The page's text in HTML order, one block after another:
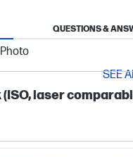
(ISO, laser
QUESTIONS &
SEE